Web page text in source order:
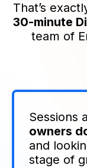
That’s
30-minute
team of
Sessions
owners
and
stage of